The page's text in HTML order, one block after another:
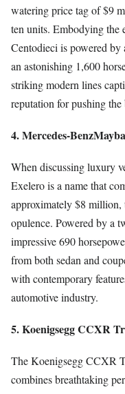
watering price tag of $9
ten units. Embodying the
Centodieci is powered
an astonishing 1,600
striking modern lines
reputation for pushing
4. Mercedes-
When discussing luxury
Exelero is a name that
approximately $8 million,
opulence. Powered by a
impressive 690
from both sedan and
with contemporary
automotive industry.
5. Koenigsegg CCXR
The Koenigsegg CCXR
combines breathtaking